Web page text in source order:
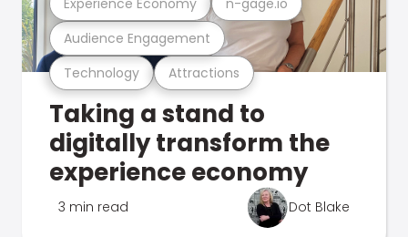
Technology Attractions
Audience Engagement
Taking a stand to
digitally transform the
experience economy
3 min read Dot Blake